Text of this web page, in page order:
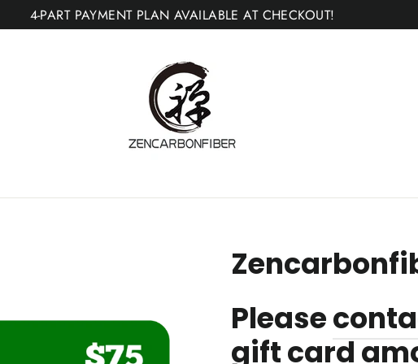
4-PART PAYMENT PLAN AVAILABLE AT CHECKOUT!
Please
gift card